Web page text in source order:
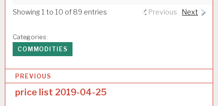
Showing 1 to 10 of 89 entries Previous Next
Categories:
COMMODITIES
o
PREVIOUS
price list 2019-04-25